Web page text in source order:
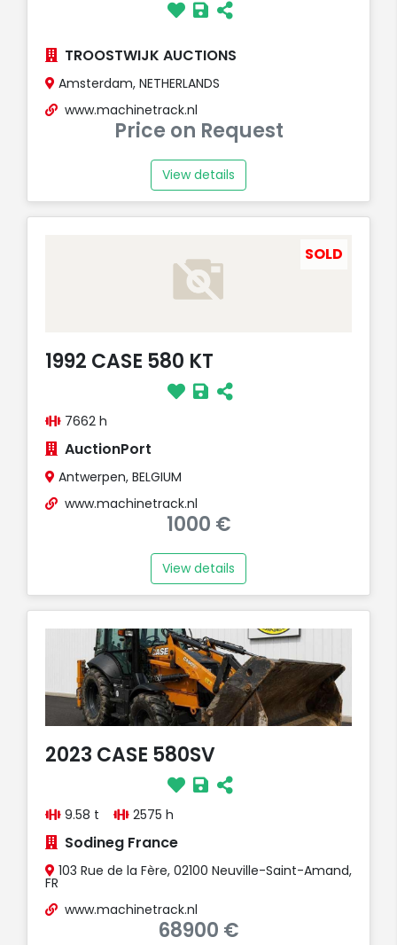
TROOSTWIJK AUCTIONS
Amsterdam, NETHERLANDS
www.machinetrack.nl
Price on Request
View details
SOLD
1992 CASE 580 KT
7662 h
AuctionPort
Antwerpen, BELGIUM
www.machinetrack.nl
1000 €
View details
2023 CASE 580SV
9.58 t 2575 h
Sodineg France
103 Rue de la Fère, 02100 Neuville-Saint-Amand,
FR
www.machinetrack.nl
68900 €